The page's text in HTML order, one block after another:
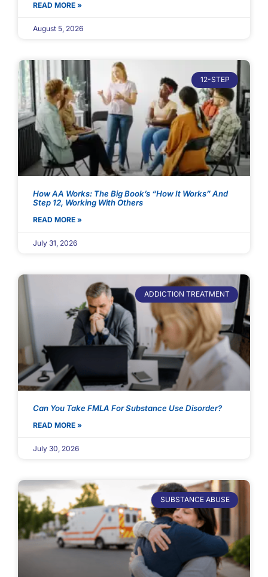
READ MORE »
August 5, 2026
12-STEP
How AA Works: The Big Book’s “How It Works” And
Step 12, Working With Others
READ MORE »
July 31, 2026
ADDICTION TREATMENT
Can You Take FMLA For Substance Use Disorder?
READ MORE »
July 30, 2026
SUBSTANCE ABUSE